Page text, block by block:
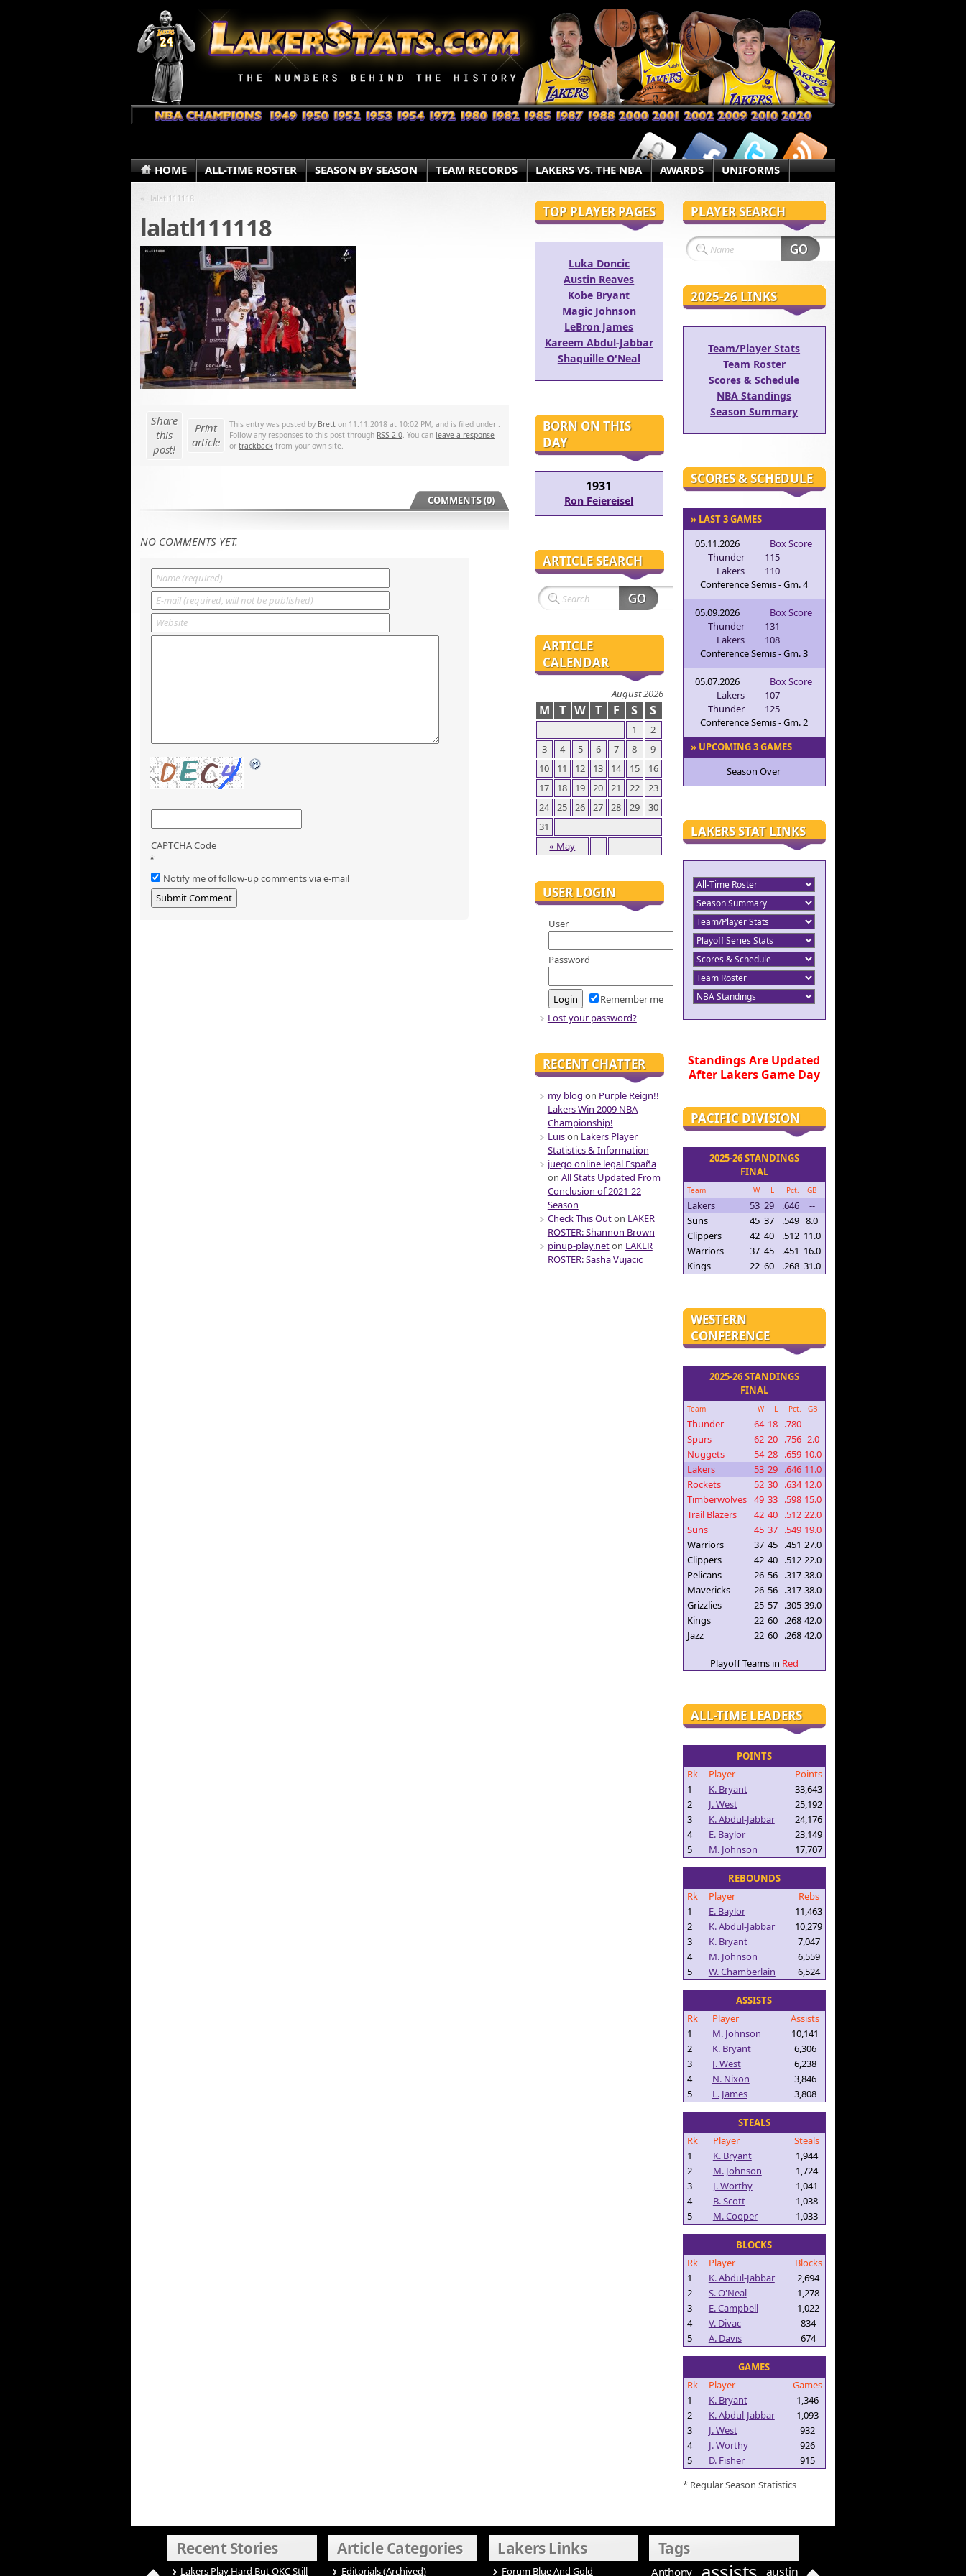
HOME ALL-TIME ROSTER SEASON BY SEASON TEAM RECORDS LAKERS VS. THE NBA AWARDS UNIFORMS
« lalatl111118
lalatl111118
Share
this
post!
Print
article
This entry was posted by Brett on 11.11.2018 at 10:02 PM, and is filed under .
Follow any responses to this post through RSS 2.0. You can leave a response
or trackback from your own site.
COMMENTS (0)
NO COMMENTS YET.
CAPTCHA Code
*
Notify me of follow-up comments via e-mail
TOP PLAYER PAGES
Luka Doncic
Austin Reaves
Kobe Bryant
Magic Johnson
LeBron James
Kareem Abdul-Jabbar
Shaquille O'Neal
BORN ON THIS
DAY
1931
Ron Feiereisel
ARTICLE SEARCH
ARTICLE
CALENDAR
August 2026
M T W T F S S
« May
1
2
3
4 5 6 7 8
9
10
11 12 13 14 15
16
17
18 19 20 21 22
23
24
25 26 27 28 29
30
31
USER LOGIN
User
Password
Remember me
Lost your password?
RECENT CHATTER
my blog on Purple Reign!!
Lakers Win 2009 NBA
Championship!
Luison Lakers Player
Statistics & Information
juego online legal España
on All Stats Updated From
Conclusion of 2021-22
Season
Check This Outon LAKER
ROSTER: Shannon Brown
pinup-play.neton LAKER
ROSTER: Sasha Vujacic
PLAYER SEARCH
2025-26 LINKS
Team/Player Stats
Team Roster
Scores & Schedule
NBA Standings
Season Summary
SCORES & SCHEDULE
» LAST 3 GAMES
05.11.2026
Box Score
Thunder
115
Lakers
110
Conference Semis - Gm. 4
05.09.2026
Box Score
Thunder
131
Lakers
108
Conference Semis - Gm. 3
05.07.2026
Box Score
Lakers
107
Thunder
125
Conference Semis - Gm. 2
» UPCOMING 3 GAMES
Season Over
LAKERS STAT LINKS
Standings Are Updated
After Lakers Game Day
PACIFIC DIVISION
2025-26 STANDINGS
FINAL
Team W L Pct. GB
Lakers 53 29 .646
--
Suns
45 37 .549 8.0
Clippers
42 40 .512 11.0
Warriors
37 45 .451 16.0
Kings
22 60 .268 31.0
WESTERN
CONFERENCE
2025-26 STANDINGS
FINAL
Team W L Pct. GB
Thunder 64 18 .780
--
Spurs
62 20 .756 2.0
Nuggets
54 28 .659 10.0
Lakers
53 29 .646 11.0
Rockets
52 30 .634 12.0
Timberwolves 49 33 .598 15.0
Trail Blazers
42 40 .512 22.0
Suns
45 37 .549 19.0
Warriors
37 45 .451 27.0
Clippers
42 40 .512 22.0
Pelicans
26 56 .317 38.0
Mavericks
26 56 .317 38.0
Grizzlies
25 57 .305 39.0
Kings
22 60 .268 42.0
Jazz
22 60 .268 42.0
Playoff Teams in Red
ALL-TIME LEADERS
POINTS
Rk
Player
Points
1
K. Bryant
33,643
2
J. West
25,192
3
K. Abdul-Jabbar
24,176
4
E. Baylor
23,149
5
M. Johnson 17,707
REBOUNDS
Rk
Player
Rebs
1
E. Baylor
11,463
2
K. Abdul-Jabbar
10,279
3
K. Bryant
7,047
4
M. Johnson
6,559
5
W. Chamberlain 6,524
ASSISTS
Rk
Player
Assists
1
M. Johnson
10,141
2
K. Bryant
6,306
3
J. West
6,238
4
N. Nixon
3,846
5
L. James 3,808
STEALS
Rk
Player
Steals
1
K. Bryant
1,944
2
M. Johnson
1,724
3
J. Worthy
1,041
4
B. Scott
1,038
5
M. Cooper 1,033
BLOCKS
Rk
Player
Blocks
1
K. Abdul-Jabbar
2,694
2
S. O'Neal
1,278
3
E. Campbell
1,022
4
V. Divac
834
5
A. Davis 674
GAMES
Rk
Player
Games
1
K. Bryant
1,346
2
K. Abdul-Jabbar
1,093
3
J. West
932
4
J. Worthy
926
5
D. Fisher
915
* Regular Season Statistics
Recent Stories
Lakers Play Hard But OKC Still
Article Categories
Editorials (Archived)
Lakers Links
Forum Blue And Gold
Tags
Anthony austin